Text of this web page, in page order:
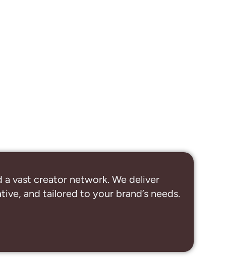
a vast creator network. We deliver
and tailored to your brand’s needs.